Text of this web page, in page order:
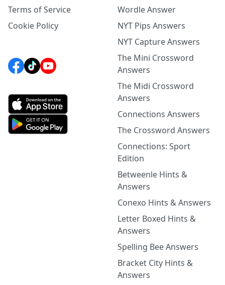
Terms of Service
Cookie Policy
Wordle Answer
NYT Pips Answers
NYT Capture Answers
The Mini Crossword
Answers
The Midi Crossword
Answers
Connections Answers
The Crossword Answers
Connections: Sport
Edition
Betweenle Hints &
Answers
Conexo Hints & Answers
Letter Boxed Hints &
Answers
Spelling Bee Answers
Bracket City Hints &
Answers